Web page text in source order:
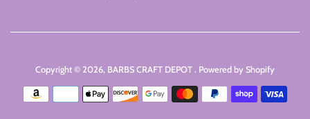
Copyright © 2026, BARBS CRAFT DEPOT . Powered by Shopify
Payment